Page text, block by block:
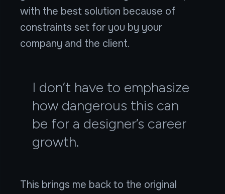
with the best solution because of
constraints set for you by your
company and the client.
I don’t have to emphasize
how dangerous this can
be for a designer’s career
growth.
This brings me back to the original